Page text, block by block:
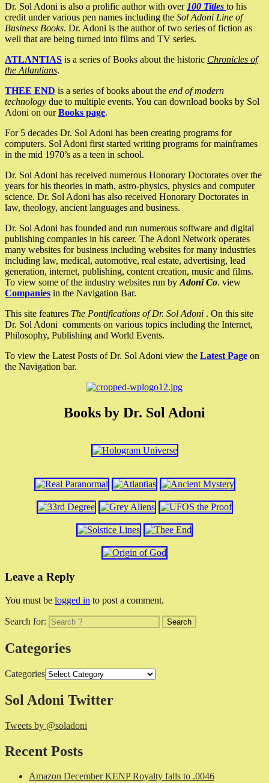
Dr. Sol Adoni is also a prolific author with over 100 Titles to his
credit under various pen names including the Sol Adoni Line of
Business Books. Dr. Adoni is the author of two series of fiction as
well that are being turned into films and TV series.
ATLANTIAS is a series of Books about the historic Chronicles of
the Atlantians.
THEE END is a series of books about the end of modern
technology due to multiple events. You can download books by Sol
Adoni on ourBooks page.
For 5 decades Dr. Sol Adoni has been creating programs for
computers. Sol Adoni first started writing programs for mainframes
in the mid 1970’s as a teen in school.
Dr. Sol Adoni has received numerous Honorary Doctorates over the
years for his theories in math, astro-physics, physics and computer
science. Dr. Sol Adoni has also received Honorary Doctorates in
law, theology, ancient languages and business.
Dr. Sol Adoni has founded and run numerous software and digital
publishing companies in his career. The Adoni Network operates
many websites for business including websites for many industries
including law, medical, automotive, real estate, advertising, lead
generation, internet, publishing, content creation, music and films.
To view some of the industry websites run by Adoni Co. view
Companies in the Navigation Bar.
This site features The Pontifications of Dr. Sol Adoni . On this site
Dr. Sol Adoni comments on various topics including the Internet,
Philosophy, Publishing and World Events.
To view the Latest Posts of Dr. Sol Adoni view the Latest Page on
the Navigation bar.
Books by Dr. Sol Adoni
Leave a Reply
You must be logged in to post a comment.
Search for:
Categories
Categories
Sol Adoni Twitter
Tweets by @soladoni
Recent Posts
Amazon December KENP Royalty falls to .0046